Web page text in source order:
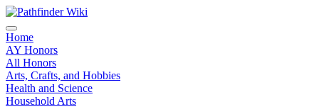
Home
AY Honors
All Honors
Arts, Crafts, and Hobbies
Health and Science
Household Arts